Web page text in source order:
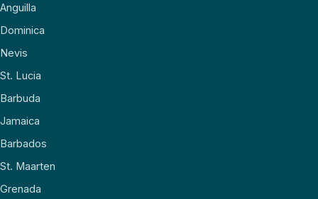
Anguilla
Dominica
Nevis
St. Lucia
Barbuda
Jamaica
Barbados
St. Maarten
Grenada